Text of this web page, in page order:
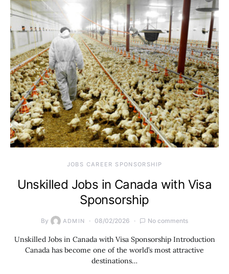
JOBS CAREER SPONSORSHIP
Unskilled Jobs in Canada with Visa
Sponsorship
By ADMIN 08/02/2026 No comments
Unskilled Jobs in Canada with Visa Sponsorship Introduction
Canada has become one of the world’s most attractive
destinations…